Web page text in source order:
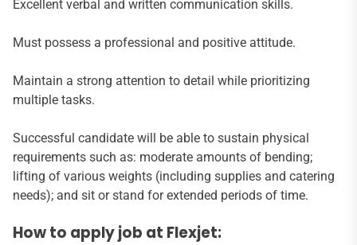
Excellent verbal and written communication skills.
Must possess a professional and positive attitude.
Maintain a strong attention to detail while prioritizing
multiple tasks.
Successful candidate will be able to sustain physical
requirements such as: moderate amounts of bending;
lifting of various weights (including supplies and catering
needs); and sit or stand for extended periods of time.
How to apply job at Flexjet: